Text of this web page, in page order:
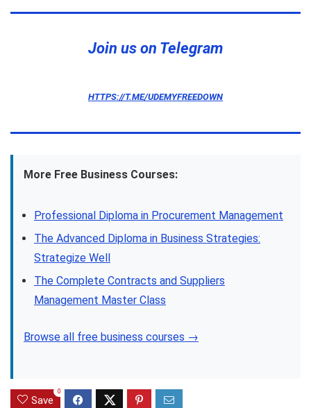
Join us on Telegram
HTTPS://T.ME/UDEMYFREEDOWN
More Free Business Courses:
Professional Diploma in Procurement Management
The Advanced Diploma in Business Strategies:
Strategize Well
The Complete Contracts and Suppliers
Management Master Class
Browse all free business courses →
Save
0